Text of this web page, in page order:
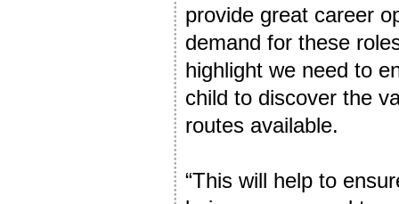
provide great career
demand for these
highlight we need to
child to discover the
routes available.
“This will help to